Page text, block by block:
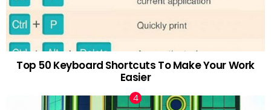
Top 50 Keyboard Shortcuts To Make Your Work
Easier